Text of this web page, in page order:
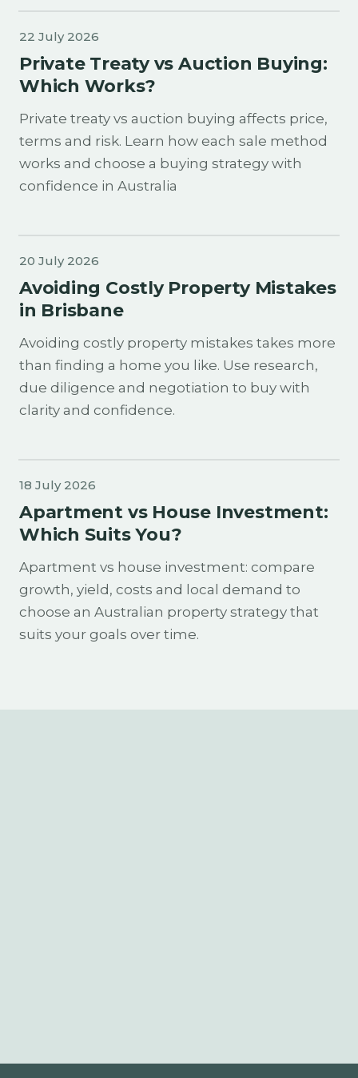
22 July 2026
Private Treaty vs Auction Buying:
Which Works?
Private treaty vs auction buying affects price,
terms and risk. Learn how each sale method
works and choose a buying strategy with
confidence in Australia
20 July 2026
Avoiding Costly Property Mistakes
in Brisbane
Avoiding costly property mistakes takes more
than finding a home you like. Use research,
due diligence and negotiation to buy with
clarity and confidence.
18 July 2026
Apartment vs House Investment:
Which Suits You?
Apartment vs house investment: compare
growth, yield, costs and local demand to
choose an Australian property strategy that
suits your goals over time.